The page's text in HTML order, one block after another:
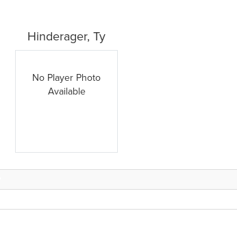
Hinderager, Ty
No Player Photo
Available